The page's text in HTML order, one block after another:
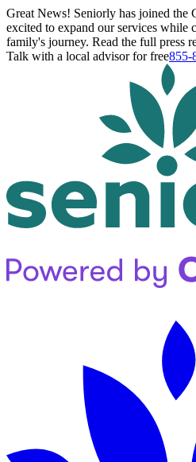
Great News! Seniorly has joined the
excited to expand our services while
family's journey. Read the full press
Talk with a local advisor for free855-